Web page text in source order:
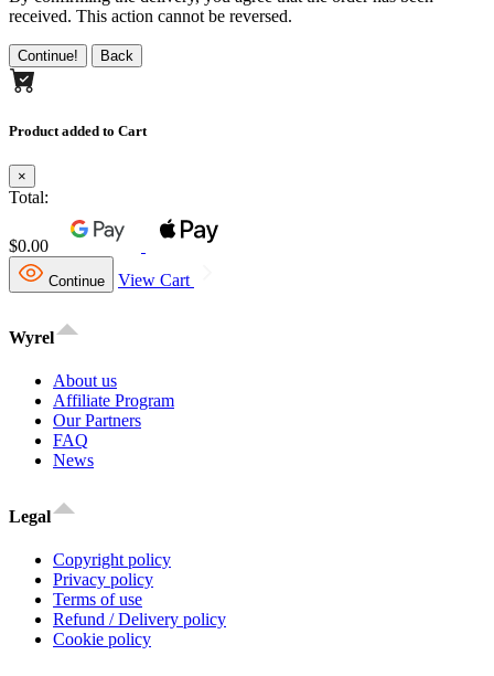
received. This action cannot be reversed.
Continue! Back
Product added to Cart
×
Total:
$0.00
Continue View Cart
Wyrel
About us
Affiliate Program
Our Partners
FAQ
News
Legal
Copyright policy
Privacy policy
Terms of use
Refund / Delivery policy
Cookie policy